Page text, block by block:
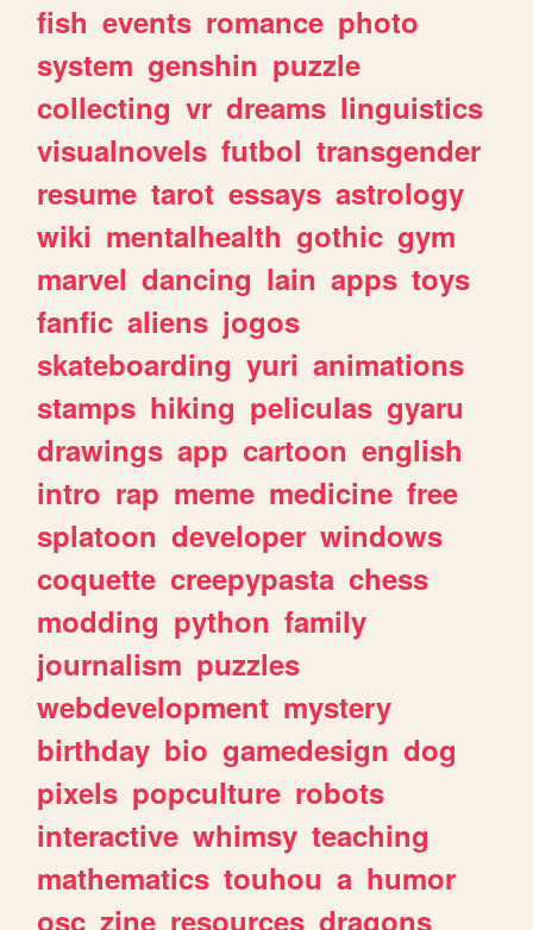
fish events romance photo
system genshin puzzle
collecting vr dreams linguistics
visualnovels futbol transgender
resume tarot essays astrology
wiki mentalhealth gothic gym
marvel dancing lain apps toys
fanfic aliens jogos
skateboarding yuri animations
stamps hiking peliculas gyaru
drawings app cartoon english
intro rap meme medicine free
splatoon developer windows
coquette creepypasta chess
modding python family
journalism puzzles
webdevelopment mystery
birthday bio gamedesign dog
pixels popculture robots
interactive whimsy teaching
mathematics touhou a humor
osc zine resources dragons